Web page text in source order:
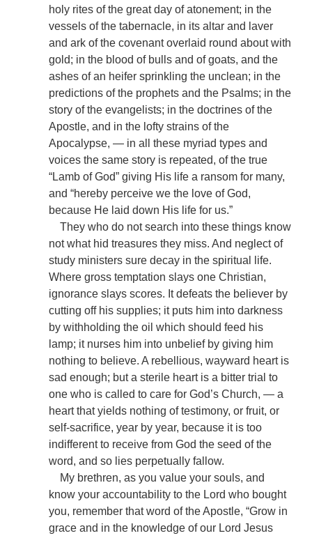
holy rites of the great day of atonement; in the
vessels of the tabernacle, in its altar and laver
and ark of the covenant overlaid round about with
gold; in the blood of bulls and of goats, and the
ashes of an heifer sprinkling the unclean; in the
predictions of the prophets and the Psalms; in the
story of the evangelists; in the doctrines of the
Apostle, and in the lofty strains of the
Apocalypse, — in all these myriad types and
voices the same story is repeated, of the true
“Lamb of God” giving His life a ransom for many,
and “hereby perceive we the love of God,
because He laid down His life for us.”
They who do not search into these things know
not what hid treasures they miss. And neglect of
study ministers sure decay in the spiritual life.
Where gross temptation slays one Christian,
ignorance slays scores. It defeats the believer by
cutting off his supplies; it puts him into darkness
by withholding the oil which should feed his
lamp; it nurses him into unbelief by giving him
nothing to believe. A rebellious, wayward heart is
sad enough; but a sterile heart is a bitter trial to
one who is called to care for God’s Church, — a
heart that yields nothing of testimony, or fruit, or
self-sacrifice, year by year, because it is too
indifferent to receive from God the seed of the
word, and so lies perpetually fallow.
My brethren, as you value your souls, and
know your accountability to the Lord who bought
you, remember that word of the Apostle, “Grow in
grace and in the knowledge of our Lord Jesus